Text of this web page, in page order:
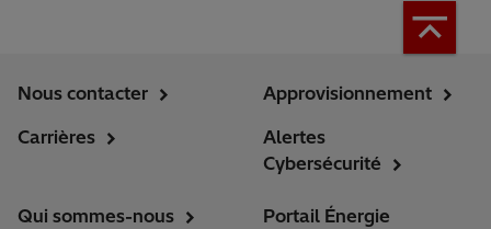
Nous contacter
Carrières
Approvisionnement
Alertes
Cybersécurité
Qui sommes-nous
Portail Énergie